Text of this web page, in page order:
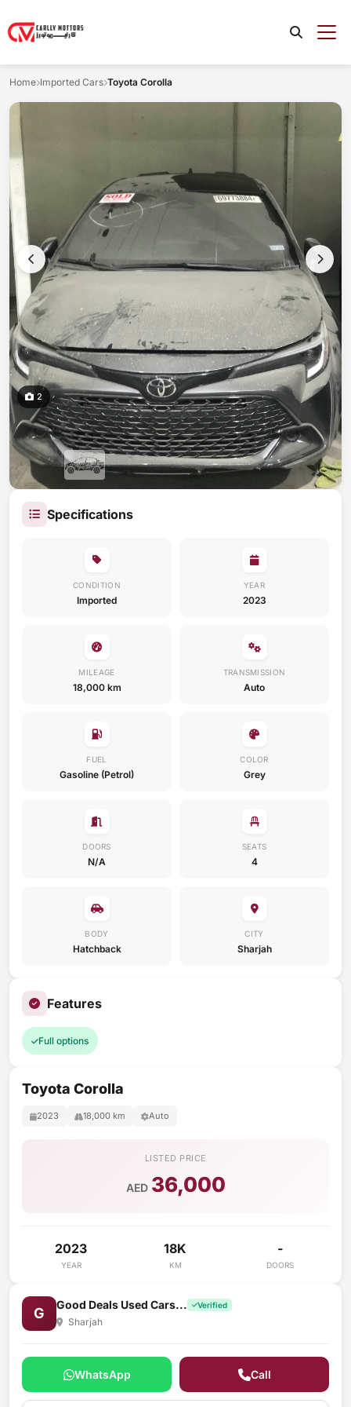
Home Imported Cars Toyota Corolla
2
Specifications
CONDITION
Imported
YEAR
2023
MILEAGE
18,000 km
TRANSMISSION
Auto
FUEL
Gasoline (Petrol)
COLOR
Grey
DOORS
N/A
SEATS
4
BODY
Hatchback
CITY
Sharjah
Features
Full options
Toyota Corolla
2023 18,000 km Auto
LISTED PRICE
AED 36,000
2023
YEAR
18K
KM
-
DOORS
G
Good Deals Used Cars... Verified
Sharjah
WhatsApp Call